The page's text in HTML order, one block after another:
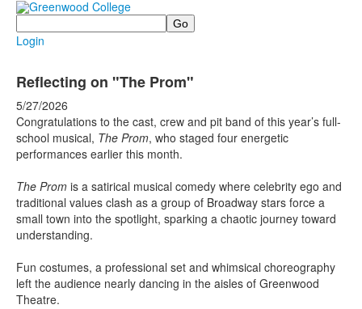
Search
Login
Reflecting on "The Prom"
5/27/2026
Congratulations to the cast, crew and pit band of this year’s full-
school musical, The Prom, who staged four energetic
performances earlier this month.
The Prom is a satirical musical comedy where celebrity ego and
traditional values clash as a group of Broadway stars force a
small town into the spotlight, sparking a chaotic journey toward
understanding.
Fun costumes, a professional set and whimsical choreography
left the audience nearly dancing in the aisles of Greenwood
Theatre.